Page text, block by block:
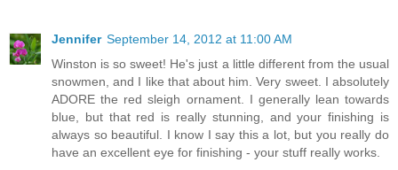
Jennifer September 14, 2012 at 11:00 AM
Winston is so sweet! He's just a little different from the usual
snowmen, and I like that about him. Very sweet. I absolutely
ADORE the red sleigh ornament. I generally lean towards
blue, but that red is really stunning, and your finishing is
always so beautiful. I know I say this a lot, but you really do
have an excellent eye for finishing - your stuff really works.